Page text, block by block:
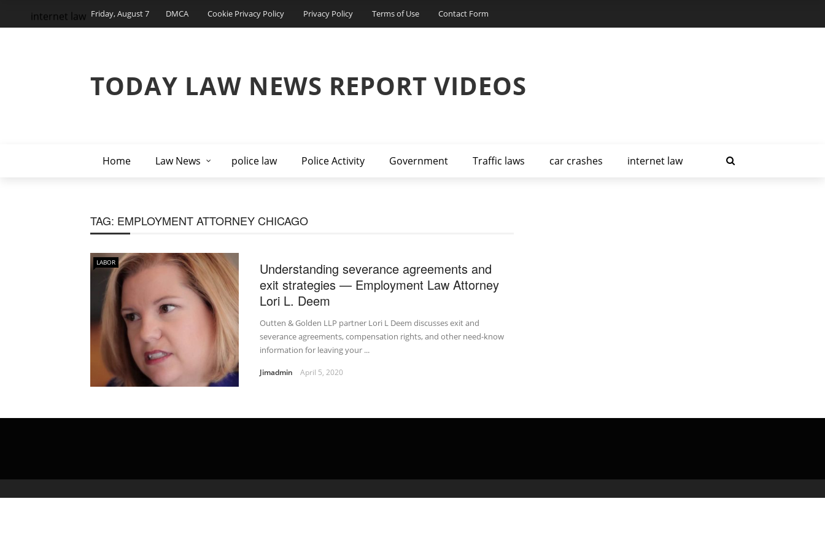
Friday, August 7 DMCA Cookie Privacy Policy Privacy Policy Terms of Use Contact Form
TODAY LAW NEWS REPORT VIDEOS
Home Law News police law Police Activity Government Traffic laws car crashes internet law
internet law
TAG: EMPLOYMENT ATTORNEY CHICAGO
LABOR
Understanding severance agreements and
exit strategies — Employment Law Attorney
Lori L. Deem
Outten & Golden LLP partner Lori L Deem discusses exit and
severance agreements, compensation rights, and other need-know
information for leaving your ...
Jimadmin April 5, 2020